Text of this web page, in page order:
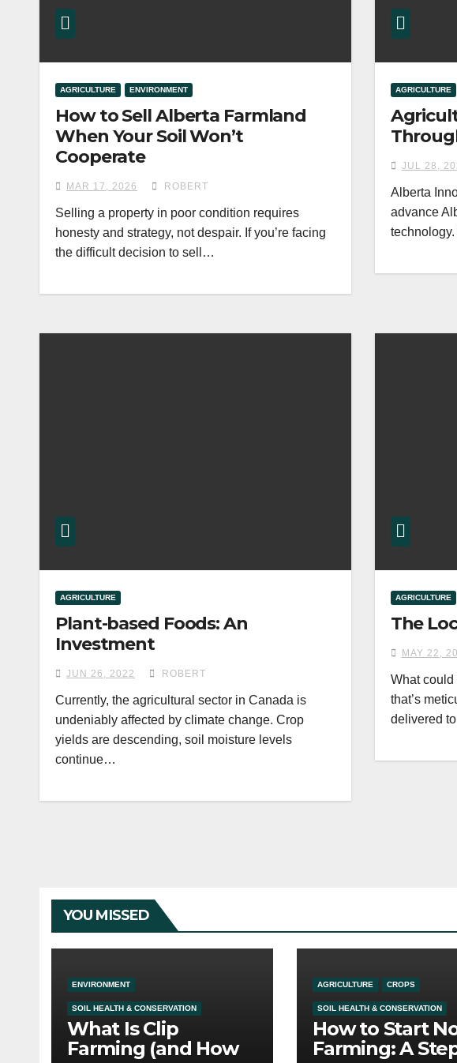
AGRICULTURE ENVIRONMENT
How to Sell Alberta Farmland
When Your Soil Won’t
Cooperate
MAR 17, 2026 ROBERT
Selling a property in poor condition requires
honesty and strategy, not despair. If you’re facing
the difficult decision to sell…
AGRICULTURE
JUL 28,
Alberta
advance
AGRICULTURE
Plant-based Foods: An
Investment
JUN 26, 2022 ROBERT
Currently, the agricultural sector in Canada is
undeniably affected by climate change. Crop
yields are descending, soil moisture levels
continue…
AGRICULTURE
The
MAY 22,
What could
that’s
delivered
YOU MISSED
ENVIRONMENT
SOIL HEALTH & CONSERVATION
What Is Clip
Farming (and How
AGRICULTURE CROPS
SOIL HEALTH & CONSERVATION
How to Start
Farming: A